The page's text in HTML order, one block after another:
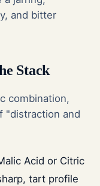
and bitter
Stack
combination,
"distraction and
Acid or Citric
tart profile